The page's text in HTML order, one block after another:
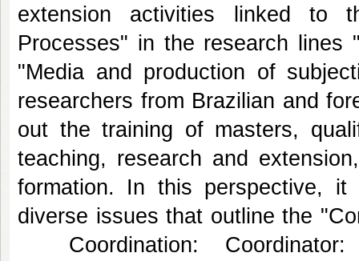
extension activities linked to
Processes" in the research lines
"Media and production of
researchers from Brazilian and
out the training of masters,
teaching, research and
formation. In this perspective,
diverse issues that outline the
Coordination: